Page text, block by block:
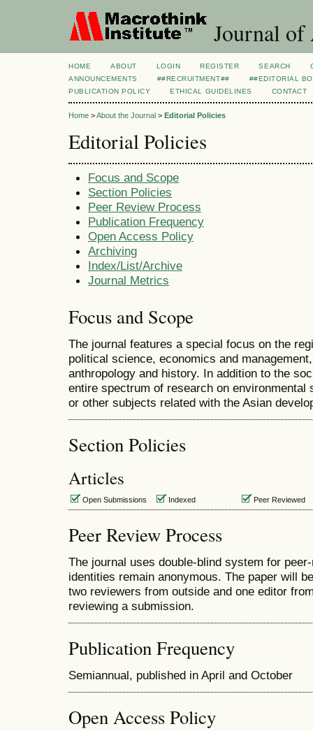
Journal of
HOME ABOUT LOGIN REGISTER SEARCH
ANNOUNCEMENTS
##RECRUITMENT##
##EDITORIAL
PUBLICATION POLICY
ETHICAL GUIDELINES CONTACT
Home >About the Journal > Editorial Policies
Editorial Policies
Focus and Scope
Section Policies
Peer Review Process
Publication Frequency
Open Access Policy
Archiving
Index/List/Archive
Journal Metrics
Focus and Scope
The journal features a special focus on the
political science, economics and
anthropology and history. In addition to the
entire spectrum of research on environmental
or other subjects related with the Asian
Section Policies
Articles
Open Submissions Indexed Peer Reviewed
Peer Review Process
The journal uses double-blind system for
identities remain anonymous. The paper will
two reviewers from outside and one editor
reviewing a submission.
Publication Frequency
Semiannual, published in April and October
Open Access Policy